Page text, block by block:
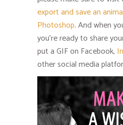
export and save an
Photoshop. And when
you’re ready to share
put a GIF on Facebook,
other social media